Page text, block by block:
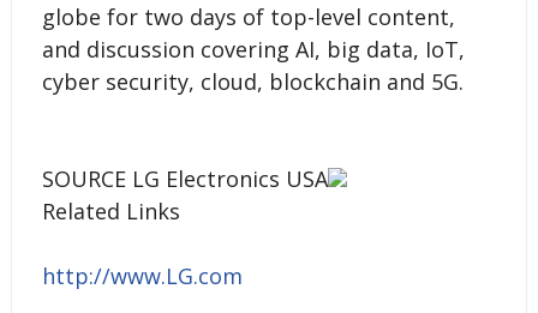
globe for two days of top-level content,
and discussion covering AI, big data, IoT,
cyber security, cloud, blockchain and 5G.
SOURCE LG Electronics USA
Related Links
http://www.LG.com